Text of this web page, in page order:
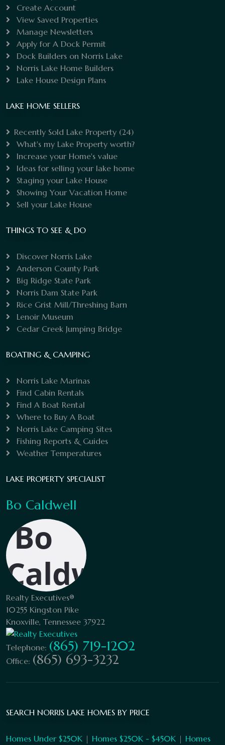
Create Account
View Saved Properties
Manage Newsletters
Apply for A Dock Permit
Dock Builders on Norris Lake
Norris Lake Home Builders
Lake House Design Plans
LAKE HOME SELLERS
Recently Sold Lake Property (24)
What's my Lake Property worth?
Increase your Home's value
Ideas for selling your lake home
Staging your Lake House
Showing Your Vacation Home
Sell your Lake House
THINGS TO SEE & DO
Discover Norris Lake
Anderson County Park
Big Ridge State Park
Norris Dam State Park
Rice Grist Mill/Threshing Barn
Lenoir Museum
Cedar Creek Jumping Bridge
BOATING & CAMPING
Norris Lake Marinas
Find Cabin Rentals
Find A Boat Rental
Where to Buy A Boat
Norris Lake Camping Sites
Fishing Reports & Guides
Weather Temperatures
LAKE PROPERTY SPECIALIST
Bo Caldwell
Realty Executives®
10255 Kingston Pike
Knoxville, Tennessee 37922
Telephone: (865) 719-1202
Office: (865) 693-3232
SEARCH NORRIS LAKE HOMES BY PRICE
Homes Under $250K | Homes $250K - $450K | Homes